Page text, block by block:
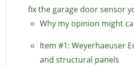
fix the garage door sensor
Why my opinion might
Item #1: Weyerhaeuser
and structural panels